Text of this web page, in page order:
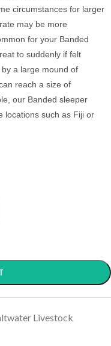
circumstances for larger
may be more
for your Banded
to suddenly if felt
a large mound of
reach a size of
our Banded sleeper
locations such as Fiji or
Livestock